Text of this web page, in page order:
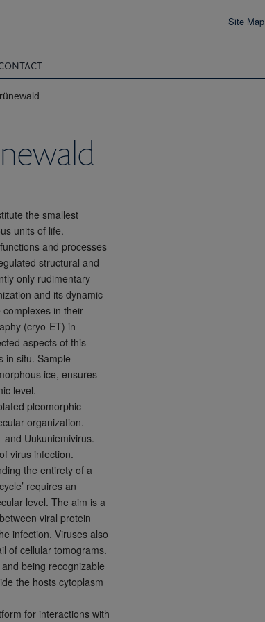
Site Map
the smallest
units of life.
and processes
structural and
only rudimentary
and its dynamic
in their
(cryo-ET) in
aspects of this
in situ. Sample
ice, ensures
level.
pleomorphic
organization.
and Uukuniemivirus.
virus infection.
the entirety of a
requires an
level. The aim is a
viral protein
infection. Viruses also
of cellular tomograms.
being recognizable
the hosts cytoplasm
for interactions with